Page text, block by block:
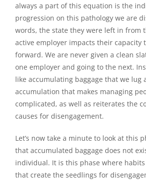
always a part of this equation is the
progression on this pathology we are
words, the state they were left in from
active employer impacts their capacity
forward. We are never given a clean
one employer and going to the next.
like accumulating baggage that we lug
accumulation that makes managing
complicated, as well as reiterates the
causes for disengagement.
Let’s now take a minute to look at this
that accumulated baggage does not
individual. It is this phase where
that create the seedlings for